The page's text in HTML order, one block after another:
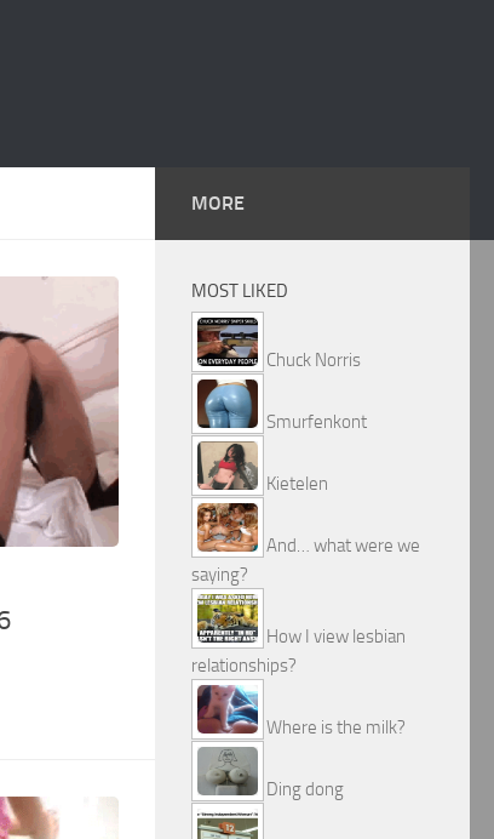
MORE
MOST LIKED
Chuck Norris
Smurfenkont
Kietelen
And… what were we
saying?
How I view lesbian
relationships?
Where is the milk?
Ding dong